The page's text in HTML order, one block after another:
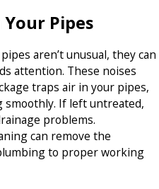
Pipes
aren’t unusual, they can
attention. These noises
traps air in your pipes,
If left untreated,
problems.
can remove the
to proper working